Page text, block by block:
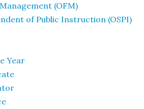
(OFM)
of Public Instruction (OSPI)
Year